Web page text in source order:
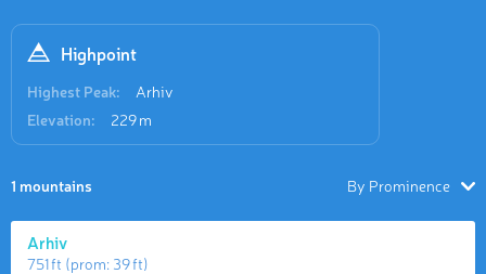
Highpoint
Highest Peak:
Arhiv
Elevation:
229 m
1 mountains By Prominence
Arhiv
751 ft (prom: 39 ft)